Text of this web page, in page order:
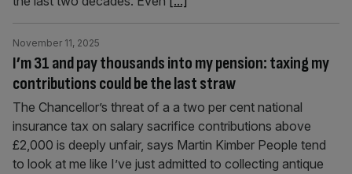
I’m 31 and pay thousands into my pension: taxing my
contributions could be the last straw
November 11, 2025
The Chancellor’s threat of a a two per cent national
insurance tax on salary sacrifice contributions above
£2,000 is deeply unfair, says Martin Kimber People tend
to look at me like I’ve just admitted to collecting antique